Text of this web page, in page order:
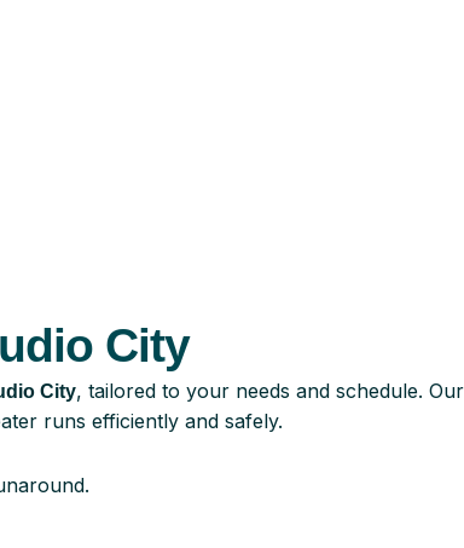
City
City, tailored to your needs and schedule. Our
runs efficiently and safely.